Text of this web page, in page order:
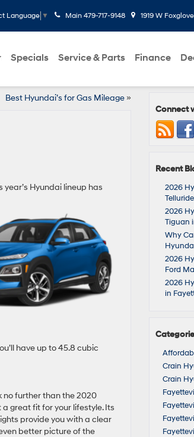
Language ▼ Main 479-717-9148 1919 W
Specials Service & Parts Finance
Best Hyundai’s for Gas Mileage»
Hyundai lineup has
have up to 45.8 cubic
no further than the 2020
great fit for your lifestyle. Its
provide you with a clear
better picture of the
Connect
Recent
2026
2026
Tiguan
Why
2026
Ford
2026
in
Crain
Crain